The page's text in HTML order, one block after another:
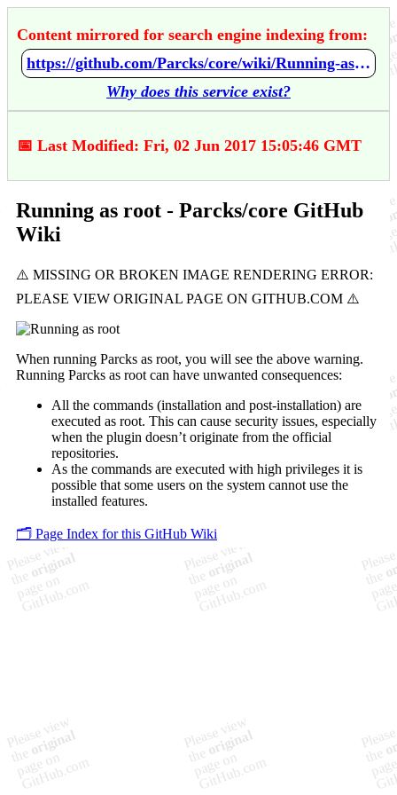
Content mirrored for search engine indexing from:
https://github.com/Parcks/core/wiki/Running-as-root
Why does this service exist?
📅 Last Modified: Fri, 02 Jun 2017 15:05:46 GMT
Running as root - Parcks/core GitHub
Wiki
When running Parcks as root, you will see the above warning.
Running Parcks as root can have unwanted consequences:
All the commands (installation and post-installation) are
executed as root. This can cause security issues, especially
when the plugin doesn’t originate from the official
repositories.
As the commands are executed with high privileges it is
possible that some users on the system cannot use the
installed features.
🗂️ Page Index for this GitHub Wiki